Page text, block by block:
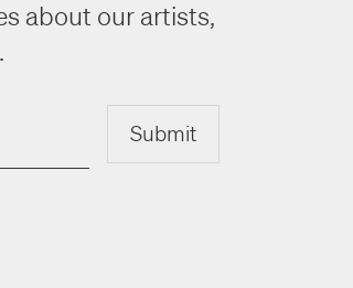
about our artists,
Submit